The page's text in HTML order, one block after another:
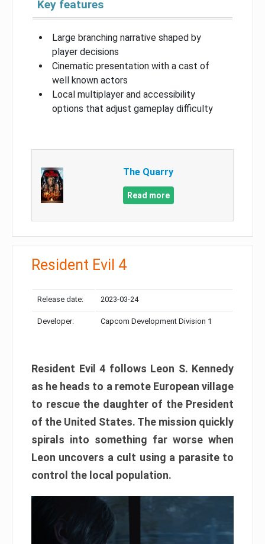
Key features
Large branching narrative shaped by
player decisions
Cinematic presentation with a cast of
well known actors
Local multiplayer and accessibility
options that adjust gameplay difficulty
The Quarry
Read more
Resident Evil 4
Release date: 2023-03-24
Developer: Capcom Development Division 1
Resident Evil 4 follows Leon S. Kennedy
as he heads to a remote European village
to rescue the daughter of the President
of the United States. The mission quickly
spirals into something far worse when
Leon uncovers a cult using a parasite to
control the local population.